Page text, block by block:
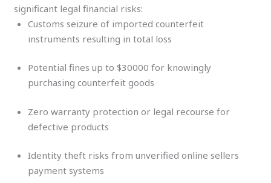
significant legal financial risks:
Customs seizure of imported counterfeit
instruments resulting in total loss
Potential fines up to $30000 for knowingly
purchasing counterfeit goods
Zero warranty protection or legal recourse for
defective products
Identity theft risks from unverified online sellers
payment systems